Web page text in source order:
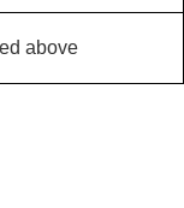
above